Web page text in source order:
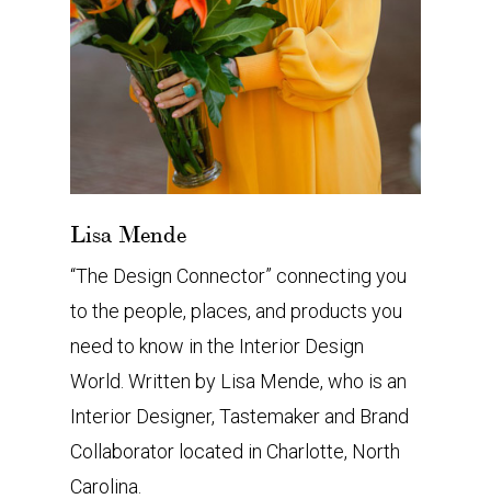
Lisa Mende
“The Design Connector” connecting you
to the people, places, and products you
need to know in the Interior Design
World. Written by Lisa Mende, who is an
Interior Designer, Tastemaker and Brand
Collaborator located in Charlotte, North
Carolina.